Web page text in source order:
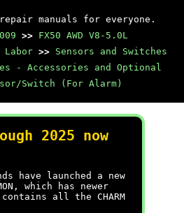
manuals for everyone.
>> FX50 AWD V8-5.0L
Labor >> Sensors and Switches
- Accessories and Optional
Switch (For Alarm)
2025 now
have launched a new
which has newer
all the CHARM